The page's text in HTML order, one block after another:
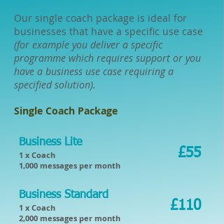
Our single coach package is ideal for
businesses that have a specific use case
(for example you deliver a specific
programme which requires support or you
have a business use case requiring a
specified solution).
Single Coach Package
£55
Business Lite
1 x Coach
1,000 messages per month​
£110
Business Standard
1 x Coach
2,000 messages per month